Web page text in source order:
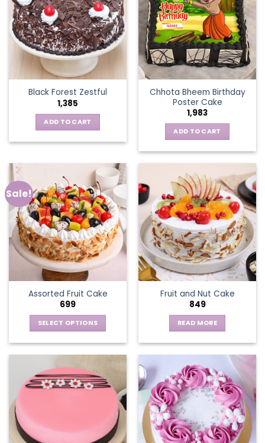
Black Forest Zestful
1,385
ADD TO CART
Chhota Bheem Birthday
Poster Cake
1,983
ADD TO CART
Sale!
Assorted Fruit Cake
699
SELECT OPTIONS
multiple
variants.
Fruit and Nut Cake
849
READ MORE